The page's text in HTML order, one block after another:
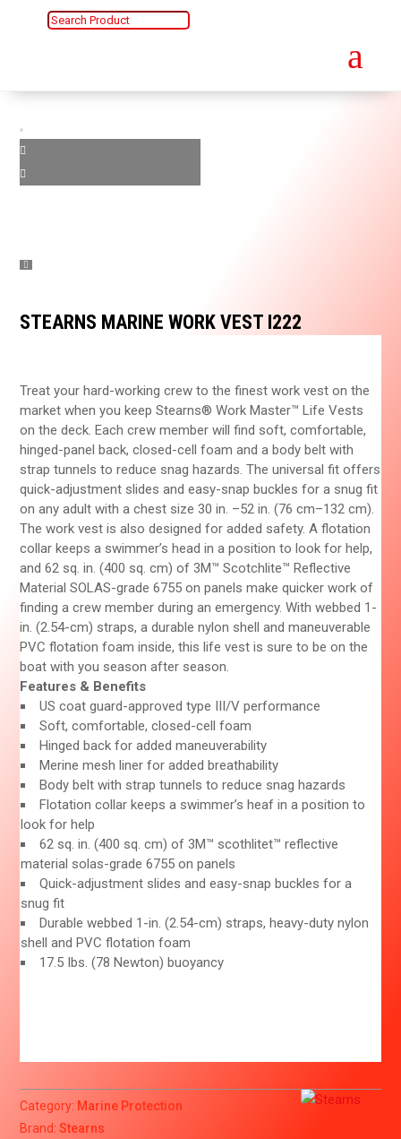
a
STEARNS MARINE WORK VEST I222
Treat your hard-working crew to the finest work vest on the
market when you keep Stearns® Work Master™ Life Vests
on the deck. Each crew member will find soft, comfortable,
hinged-panel back, closed-cell foam and a body belt with
strap tunnels to reduce snag hazards. The universal fit offers
quick-adjustment slides and easy-snap buckles for a snug fit
on any adult with a chest size 30 in. –52 in. (76 cm–132 cm).
The work vest is also designed for added safety. A flotation
collar keeps a swimmer’s head in a position to look for help,
and 62 sq. in. (400 sq. cm) of 3M™ Scotchlite™ Reflective
Material SOLAS-grade 6755 on panels make quicker work of
finding a crew member during an emergency. With webbed 1-
in. (2.54-cm) straps, a durable nylon shell and maneuverable
PVC flotation foam inside, this life vest is sure to be on the
boat with you season after season.
Features & Benefits
US coat guard-approved type III/V performance
Soft, comfortable, closed-cell foam
Hinged back for added maneuverability
Merine mesh liner for added breathability
Body belt with strap tunnels to reduce snag hazards
Flotation collar keeps a swimmer’s heaf in a position to
look for help
62 sq. in. (400 sq. cm) of 3M™ scothlitet™ reflective
material solas-grade 6755 on panels
Quick-adjustment slides and easy-snap buckles for a
snug fit
Durable webbed 1-in. (2.54-cm) straps, heavy-duty nylon
shell and PVC flotation foam
17.5 Ibs. (78 Newton) buoyancy
Category: Marine Protection
Brand:Stearns